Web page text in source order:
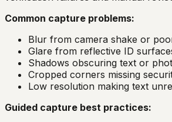
Common capture problems:
Blur from camera shake or
Glare from reflective ID
Shadows obscuring text or
Cropped corners missing
Low resolution making text
Guided capture best practices: